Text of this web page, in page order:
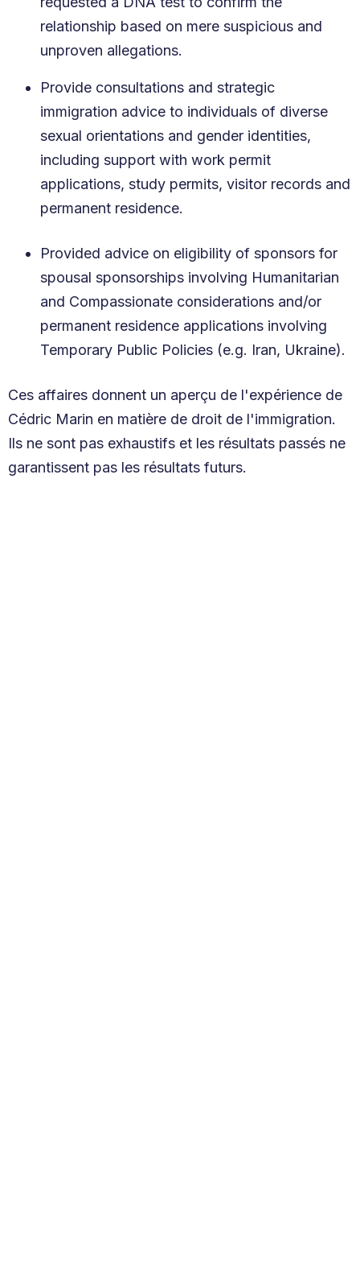
relationship based on mere suspicious and
unproven allegations.
Provide consultations and strategic
immigration advice to individuals of diverse
sexual orientations and gender identities,
including support with work permit
applications, study permits, visitor records and
permanent residence.
Provided advice on eligibility of sponsors for
spousal sponsorships involving Humanitarian
and Compassionate considerations and/or
permanent residence applications involving
Temporary Public Policies (e.g. Iran, Ukraine).
Ces affaires donnent un aperçu de l'expérience de
Cédric Marin en matière de droit de l'immigration.
Ils ne sont pas exhaustifs et les résultats passés ne
garantissent pas les résultats futurs.